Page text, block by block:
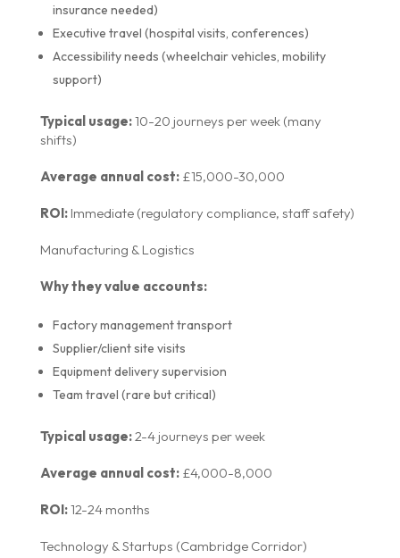
insurance needed)
Executive travel (hospital visits, conferences)
Accessibility needs (wheelchair vehicles, mobility
support)
Typical usage:10-20 journeys per week (many
shifts)
Average annual cost:£15,000-30,000
ROI:Immediate (regulatory compliance, staff safety)
Manufacturing & Logistics
Why they value accounts:
Factory management transport
Supplier/client site visits
Equipment delivery supervision
Team travel (rare but critical)
Typical usage:2-4 journeys per week
Average annual cost:£4,000-8,000
ROI:12-24 months
Technology & Startups (Cambridge Corridor)